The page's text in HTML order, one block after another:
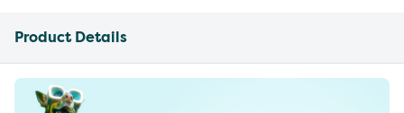
Product Details